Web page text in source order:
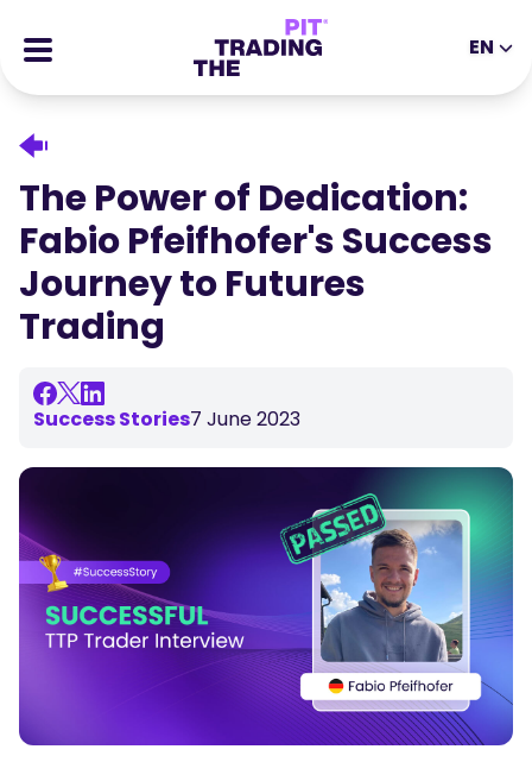
Stocks
Success Stories
All Rewards
Blog
Ebooks
Podcasts
Glossary
TRADING TOOLS
Market Holiday Hours
About
Help Center
Login Sign Up
EN
DE
ES
IT
JA
AR
TR
PT
VI
The Power of Dedication:
Fabio Pfeifhofer's Success
Journey to Futures
Trading
Success Stories7 June 2023